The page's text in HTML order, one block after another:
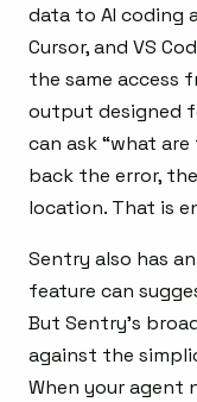
data to AI coding
Cursor, and VS
the same access
output designed
can ask “what
back the error,
location. That is
Sentry also has
feature can
But Sentry’s
against the
When your agent